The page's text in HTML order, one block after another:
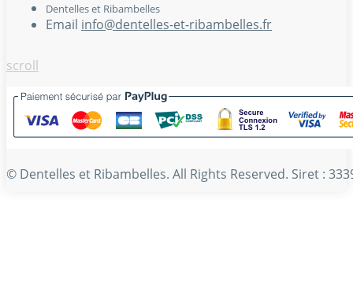
Dentelles et Ribambelles
Email info@dentelles-et-ribambelles.fr
scroll
© Dentelles et Ribambelles. All Rights Reserved. Siret :